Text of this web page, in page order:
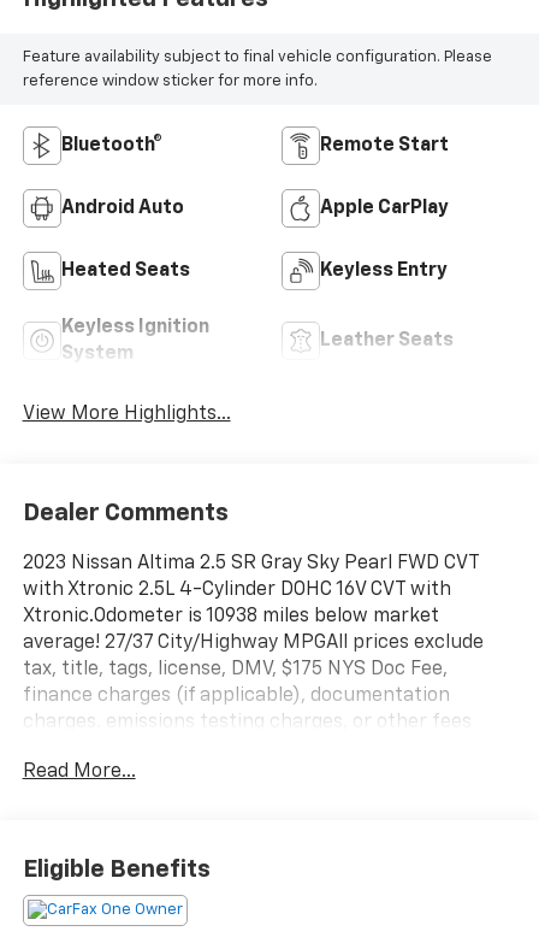
Feature availability subject to final vehicle configuration. Please
reference window sticker for more info.
Bluetooth® Remote Start
Android Auto Apple CarPlay
Heated Seats Keyless Entry
Keyless Ignition
System
Leather Seats
View More Highlights...
Dealer Comments
2023 Nissan Altima 2.5 SR Gray Sky Pearl FWD CVT
with Xtronic 2.5L 4-Cylinder DOHC 16V CVT with
Xtronic.Odometer is 10938 miles below market
average! 27/37 City/Highway MPGAll prices exclude
tax, title, tags, license, DMV, $175 NYS Doc Fee,
finance charges (if applicable), documentation
charges, emissions testing charges, or other fees
organizations. Must take same day delivery.
Read More...
Eligible Benefits